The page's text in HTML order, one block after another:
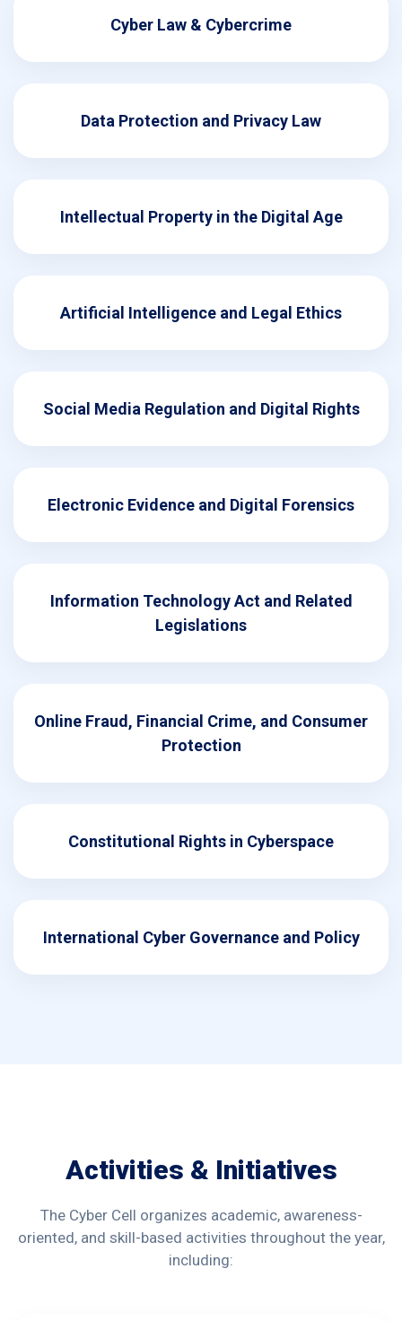
Cyber Law & Cybercrime
Data Protection and Privacy Law
Intellectual Property in the Digital Age
Artificial Intelligence and Legal Ethics
Social Media Regulation and Digital Rights
Electronic Evidence and Digital Forensics
Information Technology Act and Related
Legislations
Online Fraud, Financial Crime, and Consumer
Protection
Constitutional Rights in Cyberspace
International Cyber Governance and Policy
Activities & Initiatives
The Cyber Cell organizes academic, awareness-
oriented, and skill-based activities throughout the year,
including: